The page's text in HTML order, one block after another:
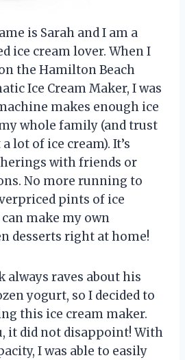
is Sarah and I am a
ice cream lover. When I
the Hamilton Beach
Ice Cream Maker, I was
makes enough ice
whole family (and trust
lot of ice cream). It’s
with friends or
No more running to
pints of ice
make my own
desserts right at home!
always raves about his
yogurt, so I decided to
this ice cream maker.
it did not disappoint! With
I was able to easily